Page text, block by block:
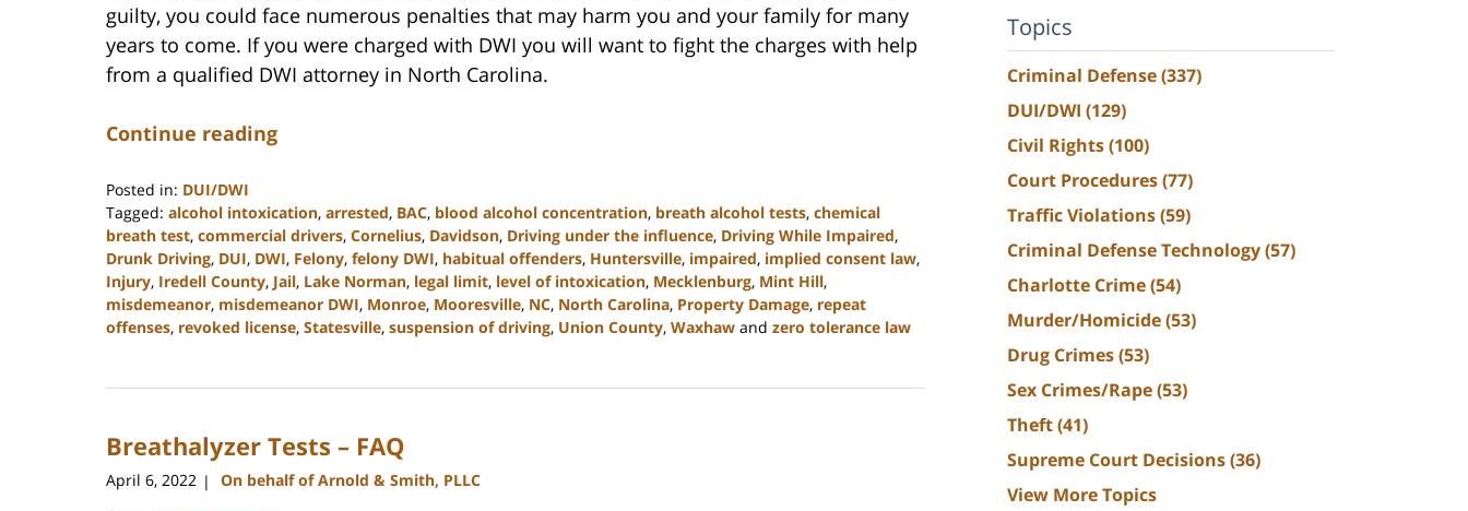
guilty, you could face numerous penalties that may harm you and your family for many
years to come. If you were charged with DWI you will want to fight the charges with help
from a qualified DWI attorney in North Carolina.
Continue reading
Posted in: DUI/DWI
Tagged: alcohol intoxication, arrested, BAC, blood alcohol concentration, breath alcohol tests, chemical
breath test, commercial drivers, Cornelius, Davidson, Driving under the influence, Driving While Impaired,
Drunk Driving, DUI, DWI, Felony, felony DWI, habitual offenders, Huntersville, impaired, implied consent law,
Injury, Iredell County, Jail, Lake Norman, legal limit, level of intoxication, Mecklenburg, Mint Hill,
misdemeanor, misdemeanor DWI, Monroe, Mooresville, NC, North Carolina, Property Damage, repeat
offenses, revoked license, Statesville, suspension of driving, Union County, Waxhaw and zero tolerance law
22,
11:40
Breathalyzer Tests – FAQ
April 6, 2022 | On behalf of Arnold & Smith, PLLC
Topics
Criminal Defense(337)
DUI/DWI (129)
Civil Rights(100)
Court Procedures(77)
Traffic Violations(59)
Criminal Defense Technology(57)
Charlotte Crime(54)
Murder/Homicide(53)
Drug Crimes(53)
Sex Crimes/Rape(53)
Theft(41)
Supreme Court Decisions(36)
View More Topics